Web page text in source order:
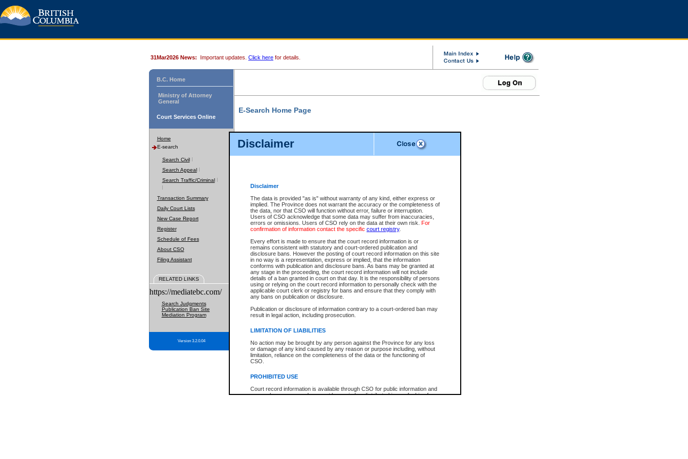
Disclaimer
Disclaimer
The data is provided "as is" without warranty of any kind, either express or
implied. The Province does not warrant the accuracy or the completeness of
the data, nor that CSO will function without error, failure or interruption.
Users of CSO acknowledge that some data may suffer from inaccuracies,
errors or omissions. Users of CSO rely on the data at their own risk. For
confirmation of information contact the specific court registry.
Every effort is made to ensure that the court record information is or
remains consistent with statutory and court-ordered publication and
disclosure bans. However the posting of court record information on this site
in no way is a representation, express or implied, that the information
conforms with publication and disclosure bans. As bans may be granted at
any stage in the proceeding, the court record information will not include
details of a ban granted in court on that day. It is the responsibility of persons
using or relying on the court record information to personally check with the
applicable court clerk or registry for bans and ensure that they comply with
any bans on publication or disclosure.
Publication or disclosure of information contrary to a court-ordered ban may
result in legal action, including prosecution.
LIMITATION OF LIABILITIES
No action may be brought by any person against the Province for any loss
or damage of any kind caused by any reason or purpose including, without
limitation, reliance on the completeness of the data or the functioning of
CSO.
PROHIBITED USE
Court record information is available through CSO for public information and
research purposes and may not be copied or distributed in any fashion for
31Mar2026 News: Important updates. Click here for details.
B.C. Home
Ministry of Attorney
General
Court Services Online
Home
E-search
Search Civil
Search Appeal
Search Traffic/Criminal
Transaction Summary
Daily Court Lists
New Case Report
Register
Schedule of Fees
About CSO
Filing Assistant
RELATED LINKS
https://mediatebc.com/
Search Judgments
Publication Ban Site
Mediation Program
Version 3.2.0.04
E-Search Home Page
File Number
Date Range
Search Traffic/Criminal By:
Participant Name
File Number
Agency
You Can Also:
View Search Tips